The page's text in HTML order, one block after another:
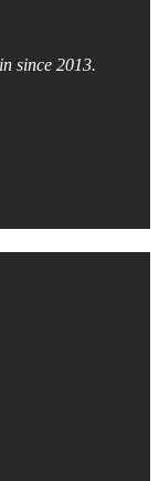
since 2013.